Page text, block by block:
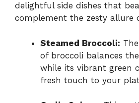
delightful side dishes that
complement the zesty allure
Steamed Broccoli:
of broccoli balances
while its vibrant green
fresh touch to your